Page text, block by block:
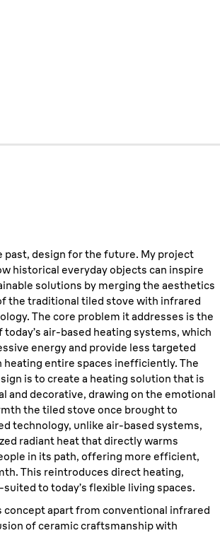
past, design for the future. My project
historical everyday objects can inspire
solutions by merging the aesthetics
the traditional tiled stove with infrared
The core problem it addresses is the
air-based heating systems, which
energy and provide less targeted
entire spaces inefficiently. The
is to create a heating solution that is
and decorative, drawing on the emotional
the tiled stove once brought to
technology, unlike air-based systems,
radiant heat that directly warms
in its path, offering more efficient,
This reintroduces direct heating,
to today’s flexible living spaces.
concept apart from conventional infrared
of ceramic craftsmanship with